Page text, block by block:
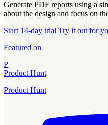
Generate PDF reports using a
about the design and focus on
Start 14-day trial Try it out for
Featured on
P
Product Hunt
Product Hunt